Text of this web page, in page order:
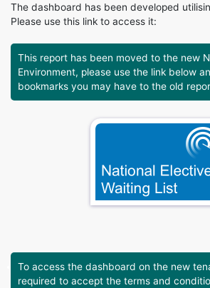
The dashboard has been developed
Please use this link to access it:
This report has been moved to the new
Environment, please use the link below
bookmarks you may have to the old
To access the dashboard on the new
required to accept the terms and